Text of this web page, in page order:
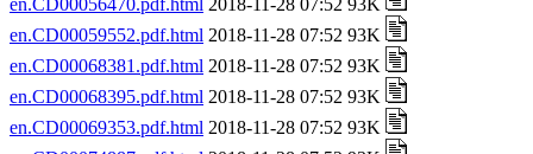
en.CD00056470.pdf.html 2018-11-28 07:52 93K
en.CD00059552.pdf.html 2018-11-28 07:52 93K
en.CD00068381.pdf.html 2018-11-28 07:52 93K
en.CD00068395.pdf.html 2018-11-28 07:52 93K
en.CD00069353.pdf.html 2018-11-28 07:52 93K